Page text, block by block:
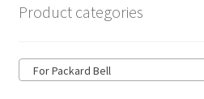
Product categories
For Packard Bell